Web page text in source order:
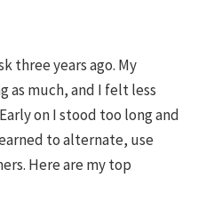
three years ago. My
as much, and I felt less
on I stood too long and
to alternate, use
Here are my top